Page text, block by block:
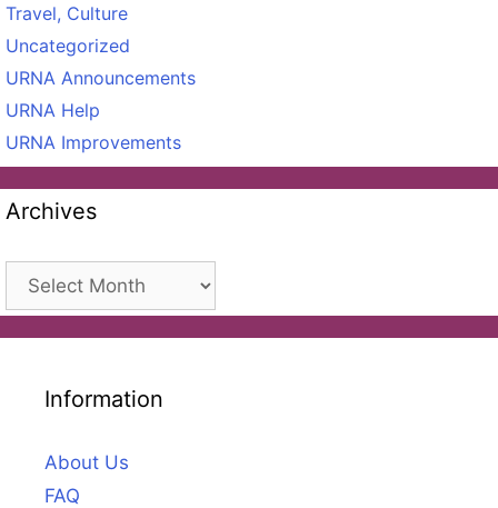
Travel, Culture
Uncategorized
URNA Announcements
URNA Help
URNA Improvements
Archives
Archives
Information
About Us
FAQ